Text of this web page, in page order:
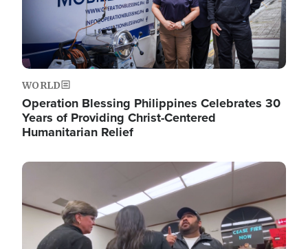
WORLD
Operation Blessing Philippines Celebrates 30
Years of Providing Christ-Centered
Humanitarian Relief
Image